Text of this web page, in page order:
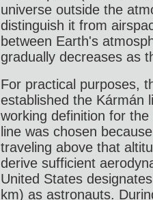
universe outside the
distinguish it from
between Earth's
gradually decreases as
For practical purposes,
established the Kármán
working definition for
line was chosen
traveling above that
derive sufficient
United States
km) as astronauts.